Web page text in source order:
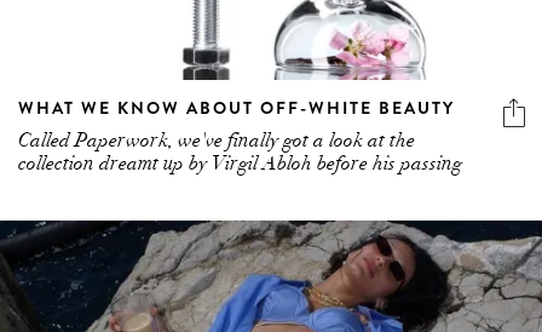
WHAT WE KNOW ABOUT OFF-WHITE BEAUTY
Called Paperwork, we've finally got a look at the
collection dreamt up by Virgil Abloh before his passing